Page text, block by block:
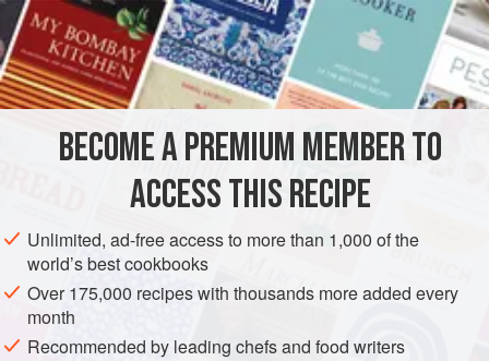
glaze, served on a bed of sauerkraut, and topped with a
tangy, tart apple-ginger salad dressed with a lemon
vinaigrette.
READ MORE
INGREDIENTS
cup (200 g) sugar
AMERICAS EUROPE UNITED STATES FRANCE
ALSACE
NEW YORK CITY
MAIN COURSE
METHOD
BECOME A PREMIUM MEMBER TO
ACCESS THIS RECIPE
Unlimited, ad-free access to more than 1,000 of the
world’s best cookbooks
Over 175,000 recipes with thousands more added every
month
Recommended by leading chefs and food writers